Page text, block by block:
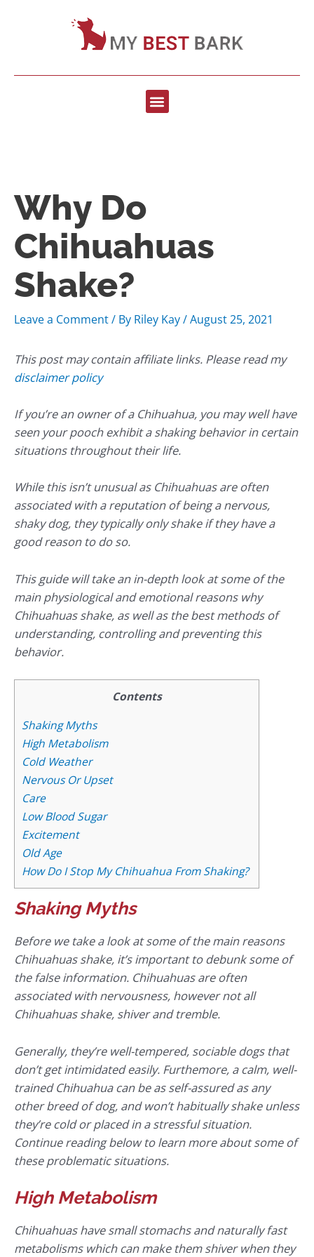
Why Do
Chihuahuas
Shake?
Leave a Comment/ By Riley Kay/August 25, 2021
This post may contain affiliate links. Please read my
disclaimer policy
If you’re an owner of a Chihuahua, you may well have
seen your pooch exhibit a shaking behavior in certain
situations throughout their life.
While this isn’t unusual as Chihuahuas are often
associated with a reputation of being a nervous,
shaky dog, they typically only shake if they have a
good reason to do so.
This guide will take an in-depth look at some of the
main physiological and emotional reasons why
Chihuahuas shake, as well as the best methods of
understanding, controlling and preventing this
behavior.
Contents
Shaking Myths
High Metabolism
Cold Weather
Nervous Or Upset
Care
Low Blood Sugar
Excitement
Old Age
How Do I Stop My Chihuahua From Shaking?
Shaking Myths
Before we take a look at some of the main reasons
Chihuahuas shake, it’s important to debunk some of
the false information. Chihuahuas are often
associated with nervousness, however not all
Chihuahuas shake, shiver and tremble.
Generally, they’re well-tempered, sociable dogs that
don’t get intimidated easily. Furthemore, a calm, well-
trained Chihuahua can be as self-assured as any
other breed of dog, and won’t habitually shake unless
they’re cold or placed in a stressful situation.
Continue reading below to learn more about some of
these problematic situations.
High Metabolism
Chihuahuas have small stomachs and naturally fast
metabolisms which can make them shiver when they